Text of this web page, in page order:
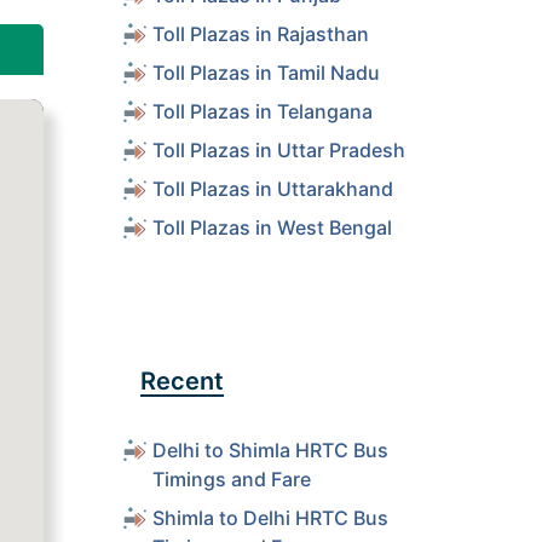
Toll Plazas in Rajasthan
Toll Plazas in Tamil Nadu
Toll Plazas in Telangana
Toll Plazas in Uttar Pradesh
Toll Plazas in Uttarakhand
Toll Plazas in West Bengal
Recent
Delhi to Shimla HRTC Bus
Timings and Fare
Shimla to Delhi HRTC Bus